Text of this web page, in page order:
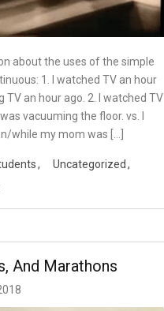
about the uses of the simple
1. I watched TV an hour
TV an hour ago. 2. I watched TV
vacuuming the floor. vs. I
while my mom was […]
Uncategorized
And Marathons